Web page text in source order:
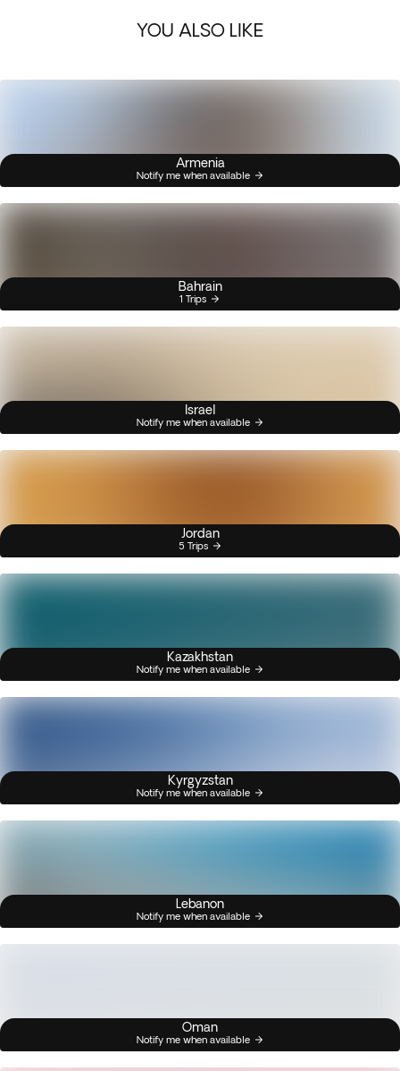
YOU ALSO LIKE
Armenia
Notify me when available
Bahrain
1 Trips
Israel
Notify me when available
Jordan
5 Trips
Kazakhstan
Notify me when available
Kyrgyzstan
Notify me when available
Lebanon
Notify me when available
Oman
Notify me when available